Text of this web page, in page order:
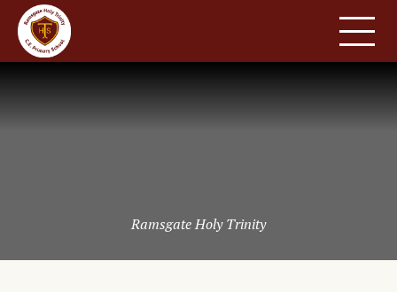
Ramsgate Holy Trinity